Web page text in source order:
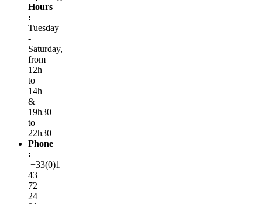
Hours
:
Tuesday
-
Saturday,
from
12h
to
14h
&
19h30
to
22h30
Phone
:
+33(0)1
43
72
24